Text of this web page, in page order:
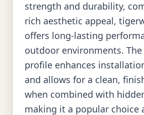
strength and durability,
rich aesthetic appeal,
offers long-lasting
outdoor environments.
profile enhances
and allows for a clean,
when combined with
making it a popular choice